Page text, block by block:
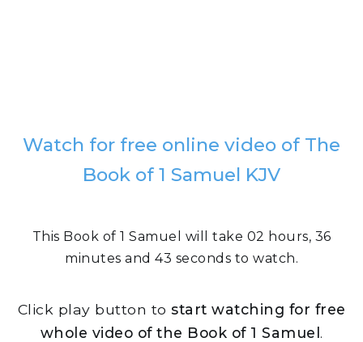
Watch for free online video of The
Book of 1 Samuel KJV
This Book of 1 Samuel will take 02 hours, 36
minutes and 43 seconds to watch.
Click play button to start watching for free
whole video of the Book of 1 Samuel .